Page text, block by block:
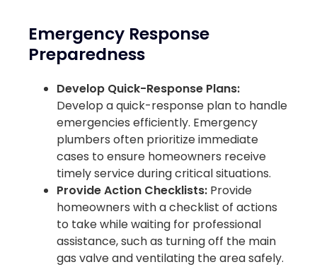
Emergency Response
Preparedness
Develop Quick-Response Plans:
Develop a quick-response plan to handle
emergencies efficiently. Emergency
plumbers often prioritize immediate
cases to ensure homeowners receive
timely service during critical situations.
Provide Action Checklists: Provide
homeowners with a checklist of actions
to take while waiting for professional
assistance, such as turning off the main
gas valve and ventilating the area safely.